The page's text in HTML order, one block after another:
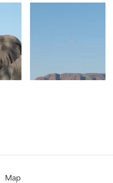
Map